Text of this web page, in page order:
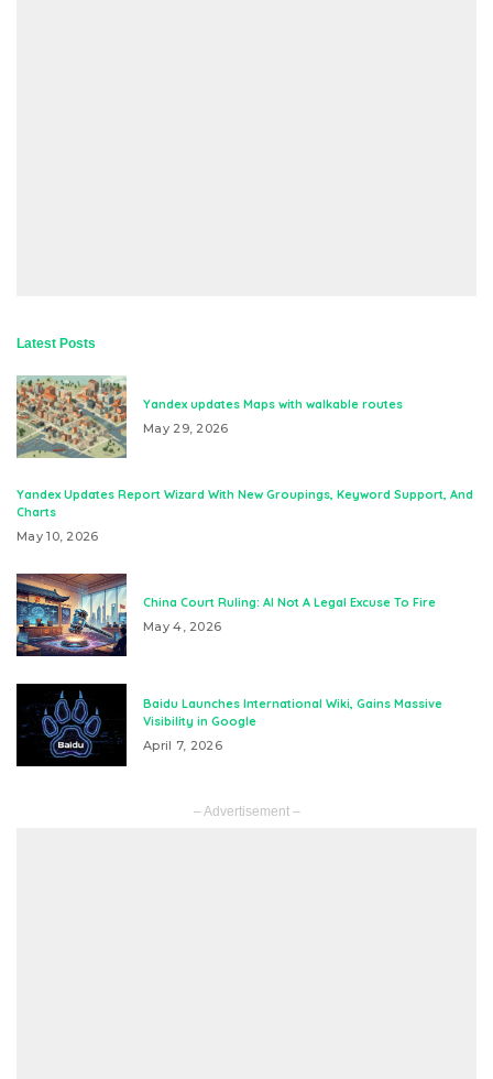
Latest Posts
Yandex updates Maps with walkable routes
May 29, 2026
Yandex Updates Report Wizard With New Groupings, Keyword Support, And
Charts
May 10, 2026
China Court Ruling: AI Not A Legal Excuse To Fire
May 4, 2026
Baidu Launches International Wiki, Gains Massive
Visibility in Google
April 7, 2026
– Advertisement –